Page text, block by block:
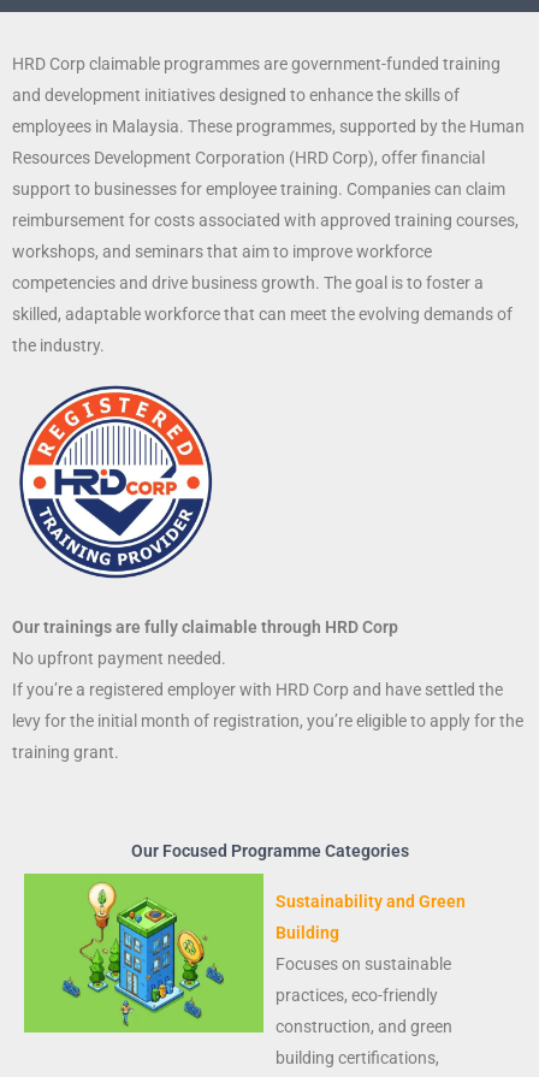
HRD Corp claimable programmes are government-funded training
and development initiatives designed to enhance the skills of
employees in Malaysia. These programmes, supported by the Human
Resources Development Corporation (HRD Corp), offer financial
support to businesses for employee training. Companies can claim
reimbursement for costs associated with approved training courses,
workshops, and seminars that aim to improve workforce
competencies and drive business growth. The goal is to foster a
skilled, adaptable workforce that can meet the evolving demands of
the industry.
Our trainings are fully claimable through HRD Corp
No upfront payment needed.
If you’re a registered employer with HRD Corp and have settled the
levy for the initial month of registration, you’re eligible to apply for the
training grant.
Our Focused Programme Categories
Sustainability and Green
Building
Focuses on sustainable
practices, eco-friendly
construction, and green
building certifications,